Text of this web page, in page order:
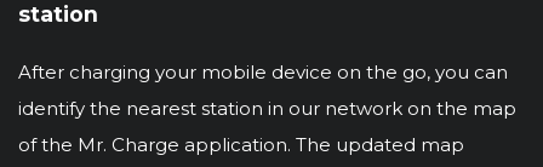
station
After charging your mobile device on the go, you can
identify the nearest station in our network on the map
of the Mr. Charge application. The updated map